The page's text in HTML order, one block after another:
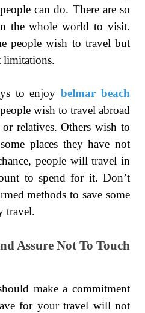
can do. There are so
the whole world to visit.
people wish to travel but
limitations.
to enjoybelmar beach
wish to travel abroad
relatives. Others wish to
places they have not
people will travel in
to spend for it. Don’t
methods to save some
travel.
Assure Not To Touch
make a commitment
for your travel will not